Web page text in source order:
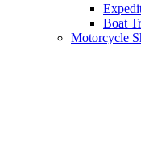
Boat
Motorcycle